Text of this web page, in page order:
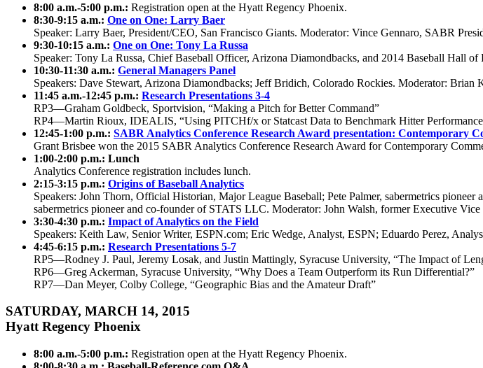
8:00 a.m.-5:00 p.m.: Registration open at the Hyatt Regency Phoenix.
8:30-9:15 a.m.: One on One: Larry Baer
Speaker: Larry Baer, President/CEO, San Francisco Giants. Moderator: Vince Gennaro, SABR
9:30-10:15 a.m.: One on One: Tony La Russa
Speaker: Tony La Russa, Chief Baseball Officer, Arizona Diamondbacks, and 2014 Baseball Hall
10:30-11:30 a.m.: General Managers Panel
Speakers: Dave Stewart, Arizona Diamondbacks; Jeff Bridich, Colorado Rockies. Moderator:
11:45 a.m.-12:45 p.m.: Research Presentations 3-4
RP3—Graham Goldbeck, Sportvision, “Making a Pitch for Better Command”
RP4—Martin Rioux, IDEALIS, “Using PITCHf/x or Statcast Data to Benchmark Hitter
12:45-1:00 p.m.: SABR Analytics Conference Research Award presentation: Contemporary
Grant Brisbee won the 2015 SABR Analytics Conference Research Award for Contemporary
1:00-2:00 p.m.: Lunch
Analytics Conference registration includes lunch.
2:15-3:15 p.m.: Origins of Baseball Analytics
Speakers: John Thorn, Official Historian, Major League Baseball; Pete Palmer, sabermetrics pioneer
sabermetrics pioneer and co-founder of STATS LLC. Moderator: John Walsh, former Executive
3:30-4:30 p.m.: Impact of Analytics on the Field
Speakers: Keith Law, Senior Writer, ESPN.com; Eric Wedge, Analyst, ESPN; Eduardo Perez,
4:45-6:15 p.m.: Research Presentations 5-7
RP5—Rodney J. Paul, Jeremy Losak, and Justin Mattingly, Syracuse University, “The Impact of
RP6—Greg Ackerman, Syracuse University, “Why Does a Team Outperform its Run Differential?”
RP7—Dan Meyer, Colby College, “Geographic Bias and the Amateur Draft”
SATURDAY, MARCH 14, 2015
Hyatt Regency Phoenix
8:00 a.m.-5:00 p.m.: Registration open at the Hyatt Regency Phoenix.